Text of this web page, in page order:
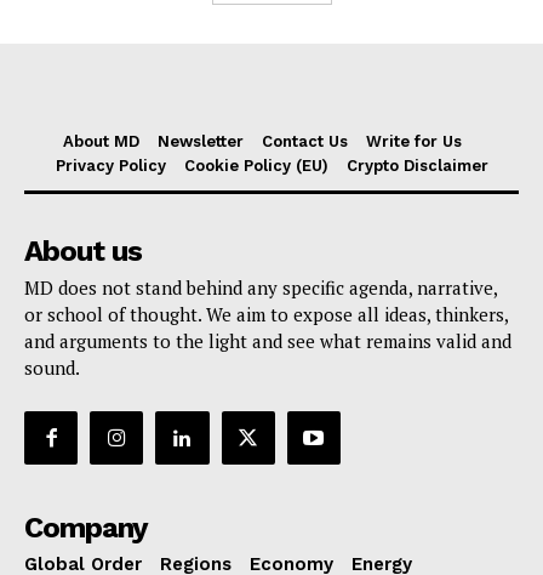
About MD Newsletter Contact Us
Write for Us
Privacy Policy
Cookie Policy (EU) Crypto Disclaimer
About us
MD does not stand behind any specific agenda, narrative,
or school of thought. We aim to expose all ideas, thinkers,
and arguments to the light and see what remains valid and
sound.
Company
Global Order Regions Economy Energy